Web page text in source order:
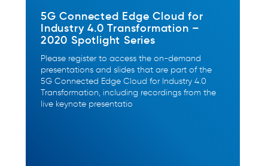
5G Connected Edge Cloud for
Industry 4.0 Transformation –
2020 Spotlight Series
Please register to access the on-demand
presentations and slides that are part of the
5G Connected Edge Cloud for Industry 4.0
Transformation, including recordings from the
live keynote presentatio